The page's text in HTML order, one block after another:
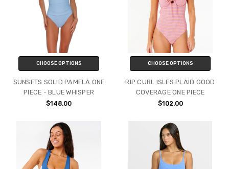
CHOOSE OPTIONS
SUNSETS SOLID PAMELA ONE
PIECE - BLUE WHISPER
$148.00
CHOOSE OPTIONS
RIP CURL ISLES PLAID GOOD
COVERAGE ONE PIECE
$102.00